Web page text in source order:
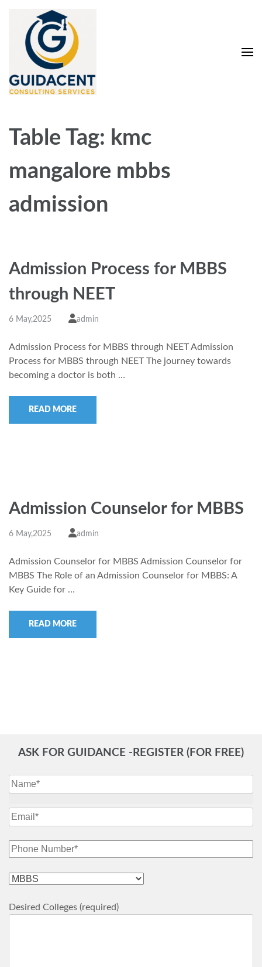
content
Services Pvt. Ltd
Table Tag: kmc
mangalore mbbs
admission
Admission Process for MBBS
through NEET
6 May,2025 admin
Admission Process for MBBS through NEET Admission
Process for MBBS through NEET The journey towards
becoming a doctor is both …
READ MORE
Admission Counselor for MBBS
6 May,2025 admin
Admission Counselor for MBBS Admission Counselor for
MBBS The Role of an Admission Counselor for MBBS: A
Key Guide for …
READ MORE
ASK FOR GUIDANCE -REGISTER (FOR FREE)
Desired Colleges (required)